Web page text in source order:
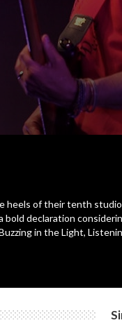
heels of their tenth
bold declaration
in the Light,